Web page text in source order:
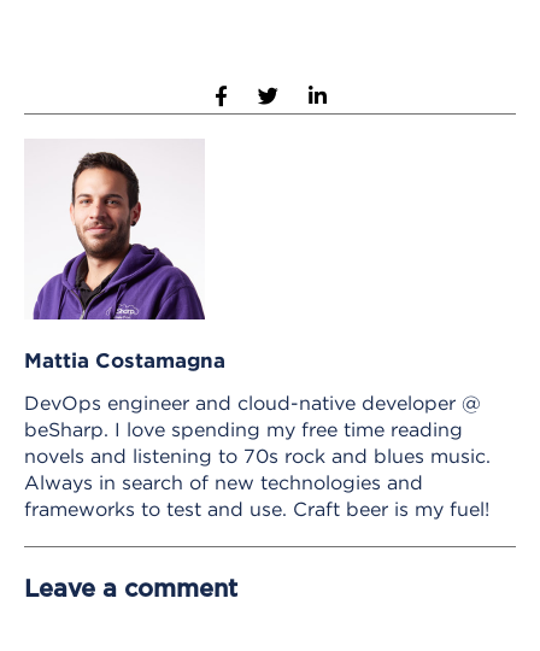
Mattia Costamagna
DevOps engineer and cloud-native developer @
beSharp. I love spending my free time reading
novels and listening to 70s rock and blues music.
Always in search of new technologies and
frameworks to test and use. Craft beer is my fuel!
Leave a comment